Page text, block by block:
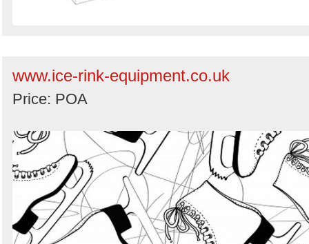
www.ice-rink-equipment.co.uk
Price: POA